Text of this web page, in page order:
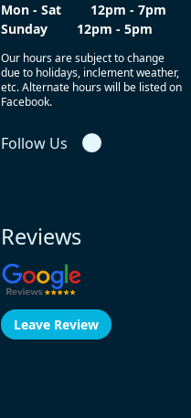
Mon - Sat
12pm - 7pm
Sunday
12pm - 5pm
Our hours are subject to change
due to holidays, inclement weather,
etc. Alternate hours will be listed on
Facebook.
Follow Us
Reviews
Leave Review